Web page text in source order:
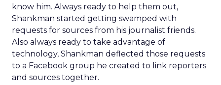
know him. Always ready to help them out,
Shankman started getting swamped with
requests for sources from his journalist friends.
Also always ready to take advantage of
technology, Shankman deflected those requests
to a Facebook group he created to link reporters
and sources together.